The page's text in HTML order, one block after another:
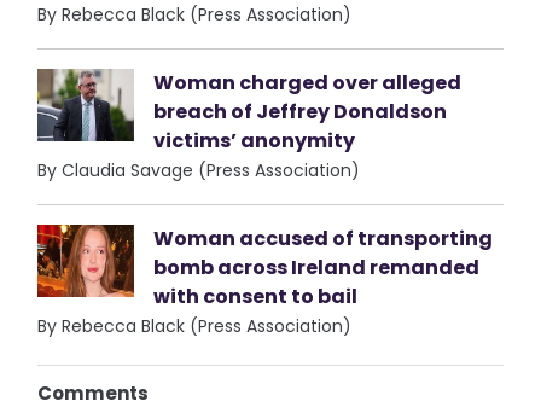
By Rebecca Black (Press Association)
Woman charged over alleged
breach of Jeffrey Donaldson
victims’ anonymity
By Claudia Savage (Press Association)
Woman accused of transporting
bomb across Ireland remanded
with consent to bail
By Rebecca Black (Press Association)
Comments